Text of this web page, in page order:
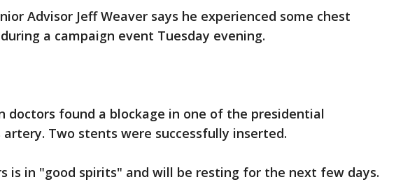
Advisor Jeff Weaver says he experienced some chest
a campaign event Tuesday evening.
doctors found a blockage in one of the presidential
artery. Two stents were successfully inserted.
is in "good spirits" and will be resting for the next few days.